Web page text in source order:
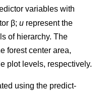
variables with
β; u represent the
of hierarchy. The
forest center area,
plot levels, respectively.
using the predict-